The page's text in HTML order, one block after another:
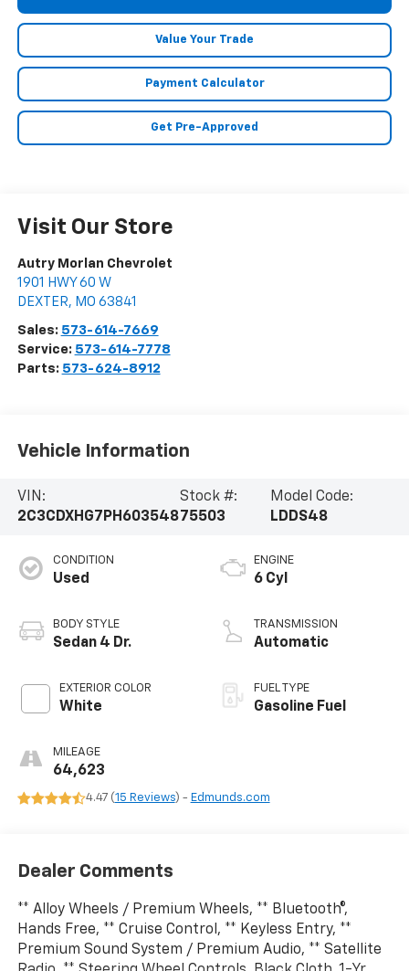
Value Your Trade
Payment Calculator
Get Pre-Approved
Visit Our Store
Autry Morlan Chevrolet
1901 HWY 60 W
DEXTER, MO 63841
Sales: 573-614-7669
Service: 573-614-7778
Parts: 573-624-8912
Vehicle Information
VIN:
2C3CDXHG7PH603548
Stock #:
75503
Model Code:
LDDS48
CONDITION
Used
BODY STYLE
Sedan 4 Dr.
EXTERIOR COLOR
White
MILEAGE
64,623
ENGINE
6 Cyl
TRANSMISSION
Automatic
FUEL TYPE
Gasoline Fuel
4.47 (15 Reviews) - Edmunds.com
Dealer Comments
** Alloy Wheels / Premium Wheels, ** Bluetooth®,
Hands Free, ** Cruise Control, ** Keyless Entry, **
Premium Sound System / Premium Audio, ** Satellite